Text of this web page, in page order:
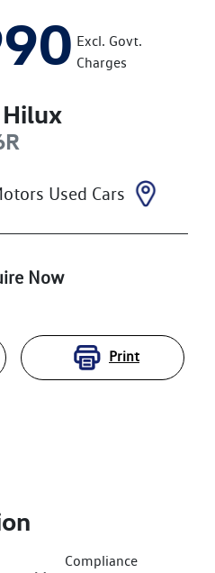
Excl. Govt.
Charges
Hilux
Used Cars
Now
Print
Compliance